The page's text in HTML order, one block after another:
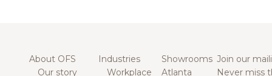
About OFS
Our story
Industries
Workplace
Showrooms
Atlanta
Join our
Never miss